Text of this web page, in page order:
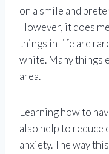
on a smile and
However, it does
things in life are
white. Many things
area.
Learning how to
also help to
anxiety. The way